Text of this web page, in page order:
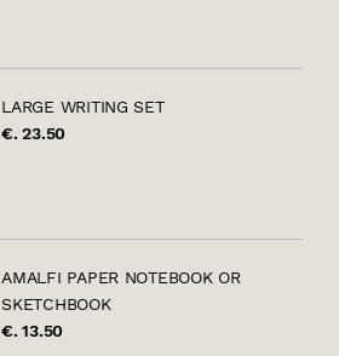
LARGE WRITING SET
€. 23.50
AMALFI PAPER NOTEBOOK OR
SKETCHBOOK
€. 13.50